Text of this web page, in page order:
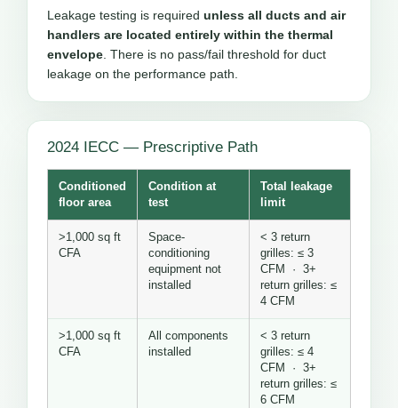
Leakage testing is required unless all ducts and air
handlers are located entirely within the thermal
envelope. There is no pass/fail threshold for duct
leakage on the performance path.
2024 IECC — Prescriptive Path
Conditioned
floor area
Condition at
test
Total leakage
limit
>1,000 sq ft
CFA
Space-
conditioning
equipment not
installed
< 3 return
grilles: ≤ 3
CFM · 3+
return grilles: ≤
4 CFM
>1,000 sq ft
CFA
All components
installed
< 3 return
grilles: ≤ 4
CFM · 3+
return grilles: ≤
6 CFM